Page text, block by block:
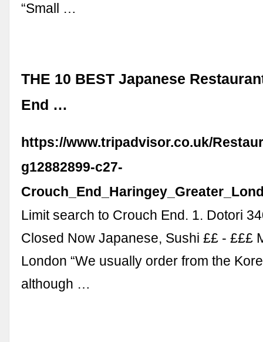
“Small …
THE 10 BEST Japanese
End …
https://www.tripadvisor.co.uk/
g12882899-c27-
Limit search to Crouch End. 1. Dotori
Closed Now Japanese, Sushi ££ - £££
London “We usually order from the
although …